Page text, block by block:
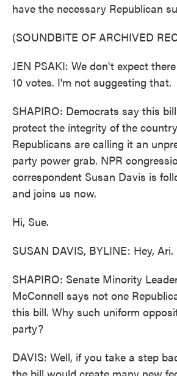
have the necessary Republican
(SOUNDBITE OF ARCHIVED
JEN PSAKI: We don't expect
10 votes. I'm not suggesting that.
SHAPIRO: Democrats say this
protect the integrity of the
Republicans are calling it an
party power grab. NPR
correspondent Susan Davis is
and joins us now.
Hi, Sue.
SUSAN DAVIS, BYLINE: Hey, Ari.
SHAPIRO: Senate Minority
McConnell says not one
this bill. Why such uniform
party?
DAVIS: Well, if you take a step